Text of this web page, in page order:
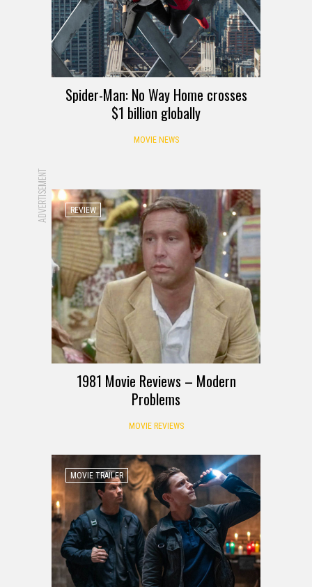
Spider-Man: No Way Home crosses
$1 billion globally
MOVIE NEWS
ADVERTISEMENT REVIEW
1981 Movie Reviews – Modern
Problems
MOVIE REVIEWS
MOVIE TRAILER